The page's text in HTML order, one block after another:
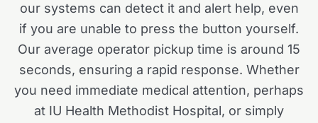
our systems can detect it and alert help, even
if you are unable to press the button yourself.
Our average operator pickup time is around 15
seconds, ensuring a rapid response. Whether
you need immediate medical attention, perhaps
at IU Health Methodist Hospital, or simply